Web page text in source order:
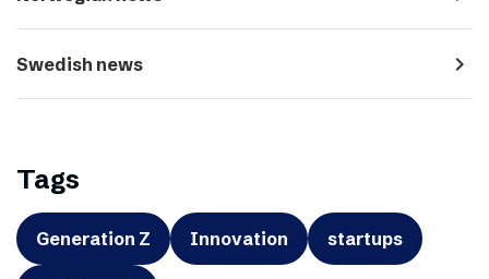
Swedish news navigate_next
Tags
Generation Z Innovation startups